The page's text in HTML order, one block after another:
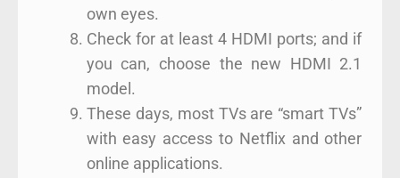
own eyes.
Check for at least 4 HDMI ports; and if
you can, choose the new HDMI 2.1
model.
These days, most TVs are “smart TVs”
with easy access to Netflix and other
online applications.